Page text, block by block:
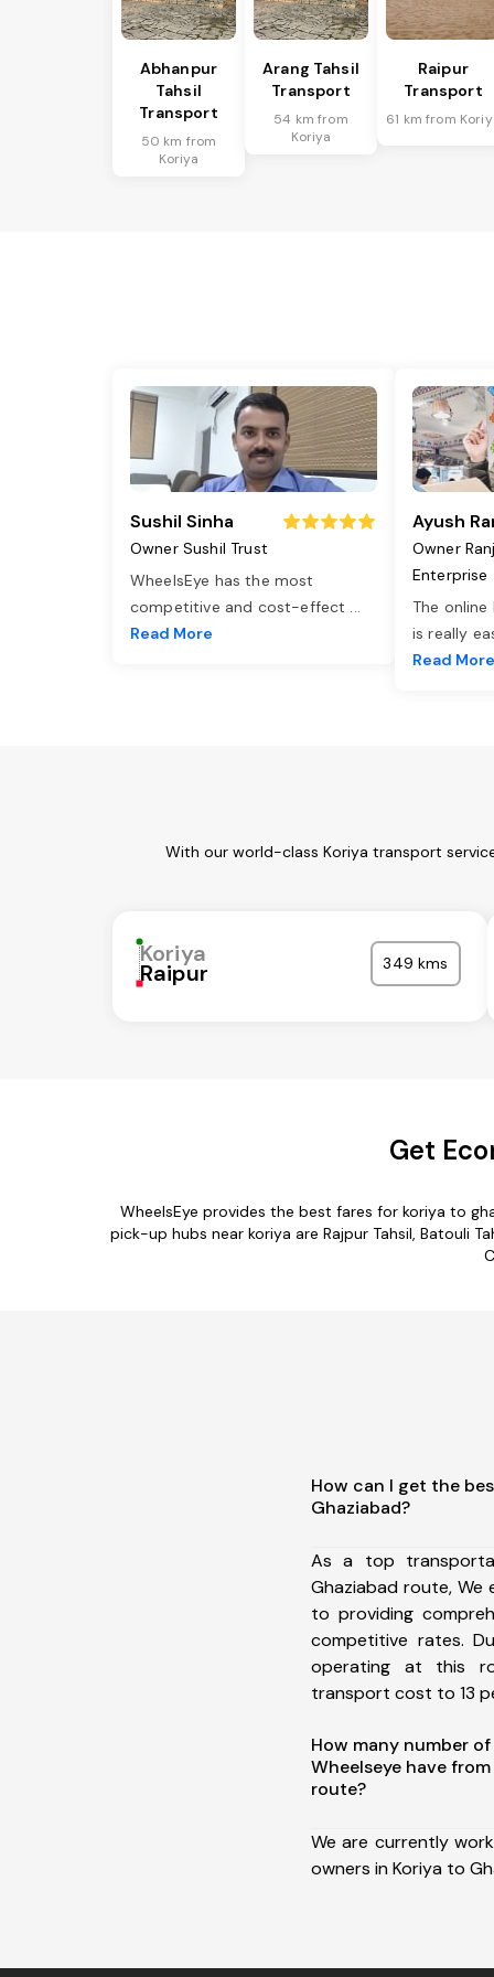
Abhanpur
Tahsil
Transport
50 km from
Koriya
Arang Tahsil
Transport
54 km from
Koriya
Raipur
Transport
61 km from
Sushil Sinha
Owner Sushil Trust
WheelsEye has the most
competitive and cost-effect ...
Read More
Ayush
Owner
Enterprise
The
is really
Read More
With our world-class Koriya transport
Koriya
Raipur 349 kms
Get
WheelsEye provides the best fares for koriya to
pick-up hubs near koriya are Rajpur Tahsil, Batouli
How can I get the
Ghaziabad?
As a top
Ghaziabad route, We
to providing
competitive rates.
operating at this
transport cost to 13
How many number
Wheelseye have
route?
We are currently
owners in Koriya to